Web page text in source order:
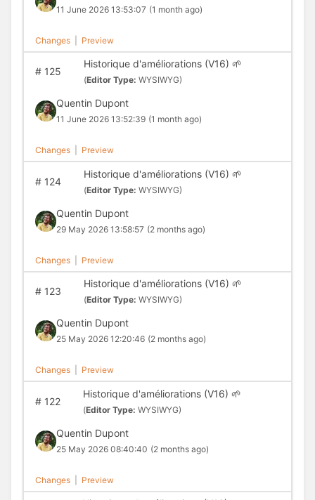
11 June 2026 13:53:07 (1 month ago)
Changes Preview
#125
Historique d'améliorations (V16) 🌱
(Editor Type: WYSIWYG)
Quentin Dupont
11 June 2026 13:52:39 (1 month ago)
Changes Preview
#124
Historique d'améliorations (V16) 🌱
(Editor Type: WYSIWYG)
Quentin Dupont
29 May 2026 13:58:57 (2 months ago)
Changes Preview
#123
Historique d'améliorations (V16) 🌱
(Editor Type: WYSIWYG)
Quentin Dupont
25 May 2026 12:20:46 (2 months ago)
Changes Preview
#122
Historique d'améliorations (V16) 🌱
(Editor Type: WYSIWYG)
Quentin Dupont
25 May 2026 08:40:40 (2 months ago)
Changes Preview